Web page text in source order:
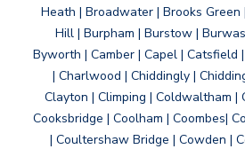
Heath | Broadwater | Brooks Green
Hill | Burpham | Burstow |
Byworth | Camber | Capel | Catsfield
| Charlwood | Chiddingly |
Clayton | Climping | Coldwaltham |
Cooksbridge | Coolham | Coombes|
| Coultershaw Bridge | Cowden |